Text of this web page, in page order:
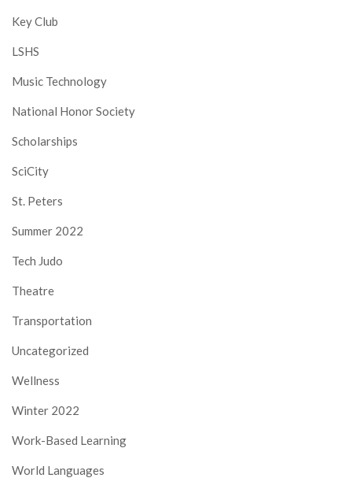
Key Club
LSHS
Music Technology
National Honor Society
Scholarships
SciCity
St. Peters
Summer 2022
Tech Judo
Theatre
Transportation
Uncategorized
Wellness
Winter 2022
Work-Based Learning
World Languages